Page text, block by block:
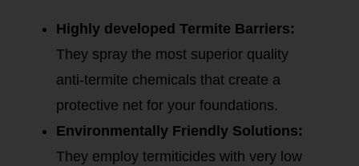
Highly developed Termite Barriers:
They spray the most superior quality
anti-termite chemicals that create a
protective net for your foundations.
Environmentally Friendly Solutions:
They employ termiticides with very low